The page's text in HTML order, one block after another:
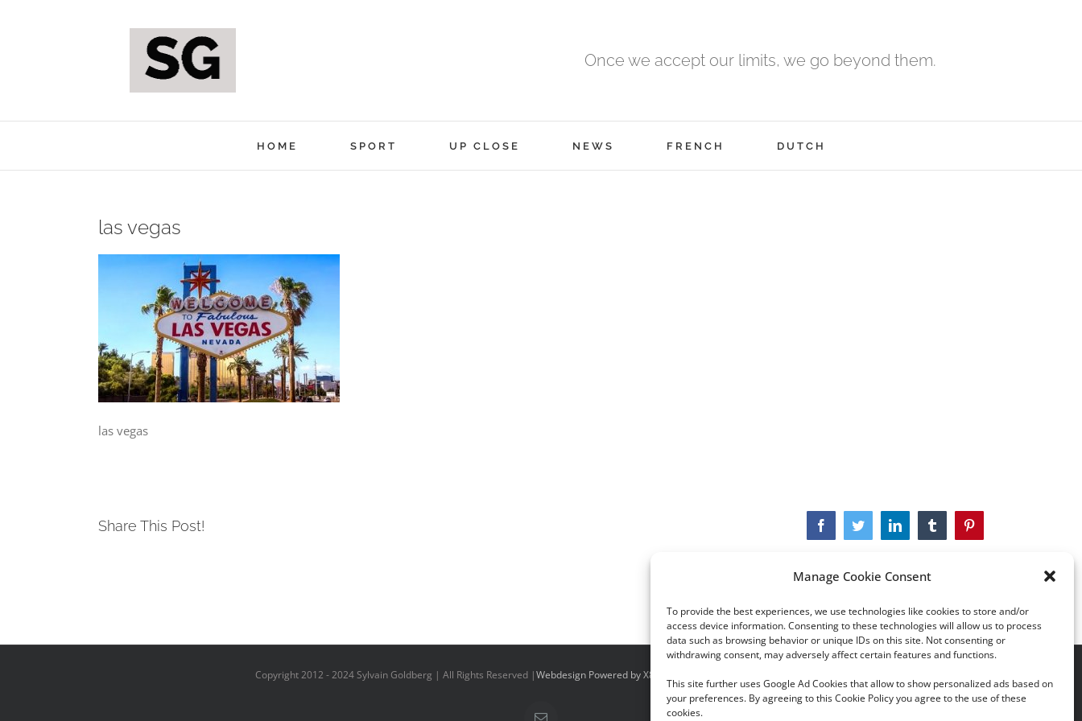
Manage Cookie Consent
To provide the best experiences, we use technologies like cookies to store and/or
access device information. Consenting to these technologies will allow us to process
data such as browsing behavior or unique IDs on this site. Not consenting or
withdrawing consent, may adversely affect certain features and functions.
This site further uses Google Ad Cookies that allow to show personalized ads based on
your preferences. By agreeing to this Cookie Policy you agree to the use of these
cookies.
Once we accept our limits, we go beyond them.
HOME SPORT UP CLOSE NEWS FRENCH DUTCH
las vegas
las vegas
Share This Post! FacebookTwitterLinkedInTumblrPinterest
Copyright 2012 - 2024 Sylvain Goldberg | All Rights Reserved |Webdesign Powered by X8 Agency